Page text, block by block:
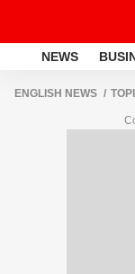
NEWS
ENGLISH NEWS